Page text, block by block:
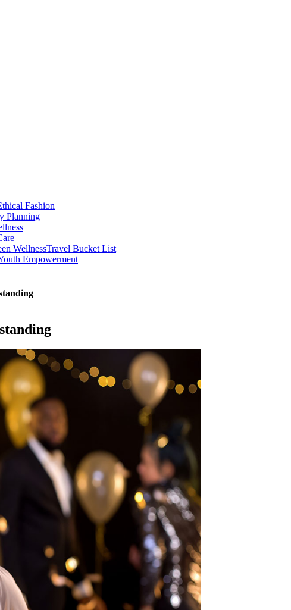
Fashion
Planning
WellnessTravel Bucket List
Empowerment